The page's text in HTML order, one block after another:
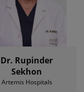
Dr. Rupinder
Sekhon
Artemis Hospitals